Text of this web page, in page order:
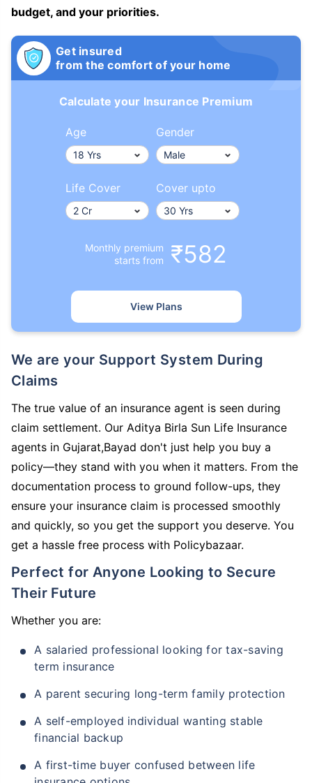
budget, and your priorities.
Get insured
from the comfort of your home
Calculate your Insurance Premium
Age Gender
Life Cover Cover upto
Monthly premium
starts from
₹582
View Plans
We are your Support System During
Claims
The true value of an insurance agent is seen during
claim settlement. Our Aditya Birla Sun Life Insurance
agents in Gujarat,Bayad don't just help you buy a
policy—they stand with you when it matters. From the
documentation process to ground follow-ups, they
ensure your insurance claim is processed smoothly
and quickly, so you get the support you deserve. You
get a hassle free process with Policybazaar.
Perfect for Anyone Looking to Secure
Their Future
Whether you are:
A salaried professional looking for tax-saving
term insurance
A parent securing long-term family protection
A self-employed individual wanting stable
financial backup
A first-time buyer confused between life